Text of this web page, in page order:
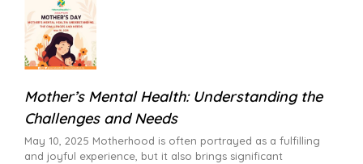
Mother’s Mental Health: Understanding the
Challenges and Needs
May 10, 2025 Motherhood is often portrayed as a fulfilling
and joyful experience, but it also brings significant